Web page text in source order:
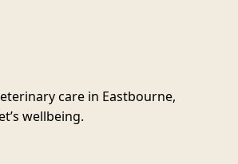
care in Eastbourne,
wellbeing.